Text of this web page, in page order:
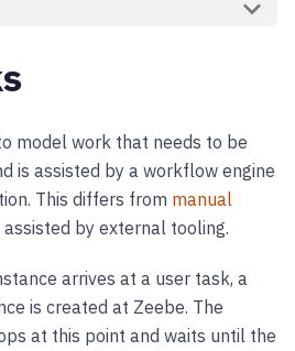
model work that needs to be
is assisted by a workflow engine
This differs from manual
assisted by external tooling.
arrives at a user task, a
is created at Zeebe. The
at this point and waits until the